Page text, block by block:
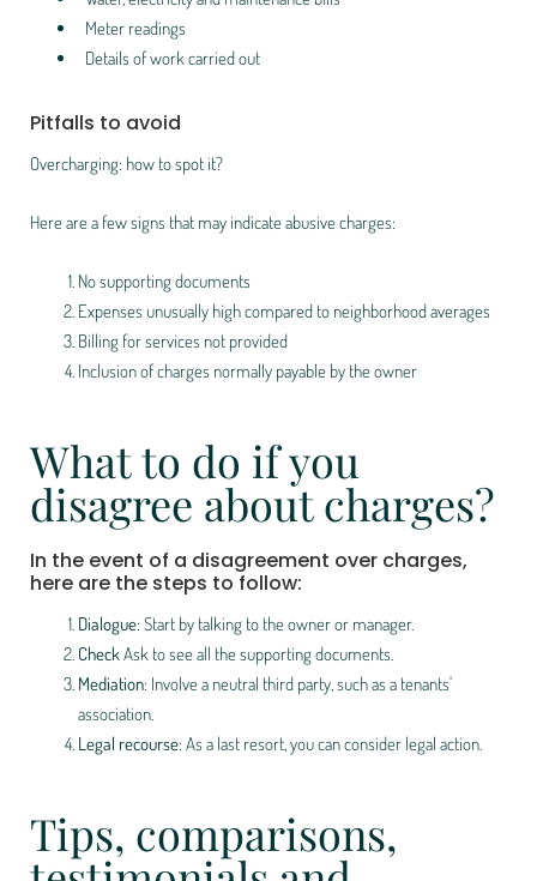
Meter readings
Details of work carried out
Pitfalls to avoid
Overcharging: how to spot it?
Here are a few signs that may indicate abusive charges:
No supporting documents
Expenses unusually high compared to neighborhood averages
Billing for services not provided
Inclusion of charges normally payable by the owner
What to do if you
disagree about charges?
In the event of a disagreement over charges,
here are the steps to follow:
Dialogue: Start by talking to the owner or manager.
CheckAsk to see all the supporting documents.
Mediation: Involve a neutral third party, such as a tenants'
association.
Legal recourse: As a last resort, you can consider legal action.
Tips, comparisons,